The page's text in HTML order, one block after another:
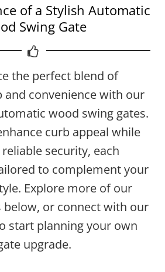
of a Stylish Automatic
Swing Gate
the perfect blend of
and convenience with our
wood swing gates.
curb appeal while
security, each
to complement your
Explore more of our
below, or connect with our
start planning your own
upgrade.